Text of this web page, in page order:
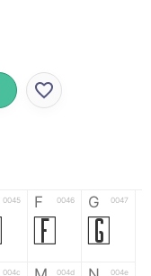
0045 F 0046
F
G 0047
G
004c 004d 004e